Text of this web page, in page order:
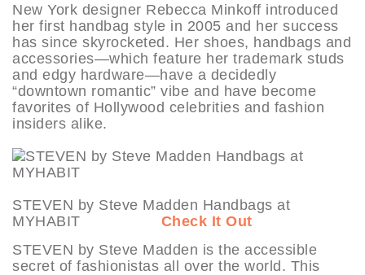
New York designer Rebecca Minkoff introduced
her first handbag style in 2005 and her success
has since skyrocketed. Her shoes, handbags and
accessories—which feature her trademark studs
and edgy hardware—have a decidedly
“downtown romantic” vibe and have become
favorites of Hollywood celebrities and fashion
insiders alike.
STEVEN by Steve Madden Handbags at
MYHABIT Check It Out
STEVEN by Steve Madden is the accessible
secret of fashionistas all over the world. This